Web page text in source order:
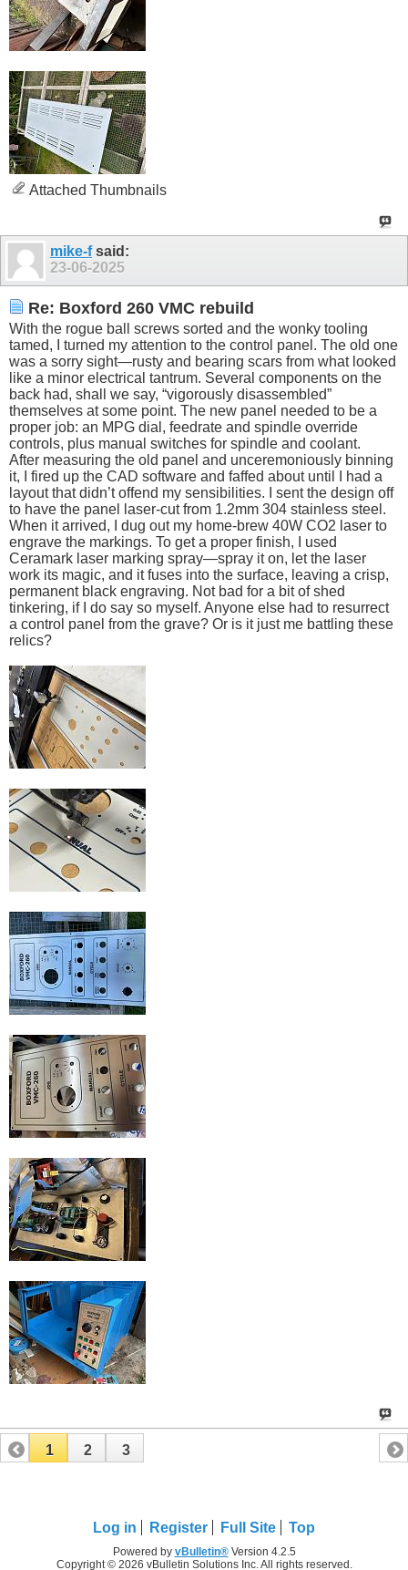
Attached Thumbnails
mike-fsaid:
23-06-2025
Re: Boxford 260 VMC rebuild
With the rogue ball screws sorted and the wonky tooling
tamed, I turned my attention to the control panel. The old one
was a sorry sight—rusty and bearing scars from what looked
like a minor electrical tantrum. Several components on the
back had, shall we say, “vigorously disassembled”
themselves at some point. The new panel needed to be a
proper job: an MPG dial, feedrate and spindle override
controls, plus manual switches for spindle and coolant.
After measuring the old panel and unceremoniously binning
it, I fired up the CAD software and faffed about until I had a
layout that didn’t offend my sensibilities. I sent the design off
to have the panel laser-cut from 1.2mm 304 stainless steel.
When it arrived, I dug out my home-brew 40W CO2 laser to
engrave the markings. To get a proper finish, I used
Ceramark laser marking spray—spray it on, let the laser
work its magic, and it fuses into the surface, leaving a crisp,
permanent black engraving. Not bad for a bit of shed
tinkering, if I do say so myself. Anyone else had to resurrect
a control panel from the grave? Or is it just me battling these
relics?
1 2 3
Log in Register Full Site Top
Powered by vBulletin®Version 4.2.5
Copyright © 2026 vBulletin Solutions Inc. All rights reserved.